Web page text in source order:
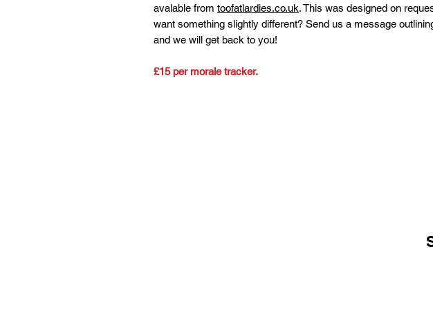
avalable from toofatlardies.co.uk. This was designed on
want something slightly different? Send us a message
and we will get back to you!
£15 per morale tracker.